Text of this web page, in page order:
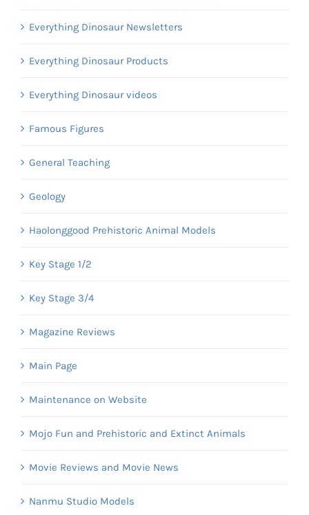
Everything Dinosaur Newsletters
Everything Dinosaur Products
Everything Dinosaur videos
Famous Figures
General Teaching
Geology
Haolonggood Prehistoric Animal Models
Key Stage 1/2
Key Stage 3/4
Magazine Reviews
Main Page
Maintenance on Website
Mojo Fun and Prehistoric and Extinct Animals
Movie Reviews and Movie News
Nanmu Studio Models